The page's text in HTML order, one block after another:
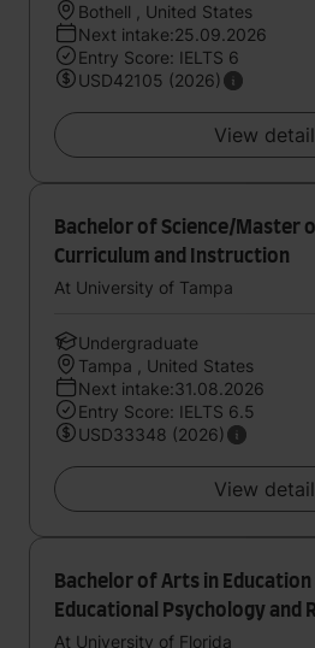
Bothell , United States
Next intake:25.09.2026
Entry Score: IELTS 6
USD42105 (2026)
View
Bachelor of Science/Master
Curriculum and Instruction
At University of Tampa
Undergraduate
Tampa , United States
Next intake:31.08.2026
Entry Score: IELTS 6.5
USD33348 (2026)
View
Bachelor of Arts in Education
Educational Psychology and
At University of Florida